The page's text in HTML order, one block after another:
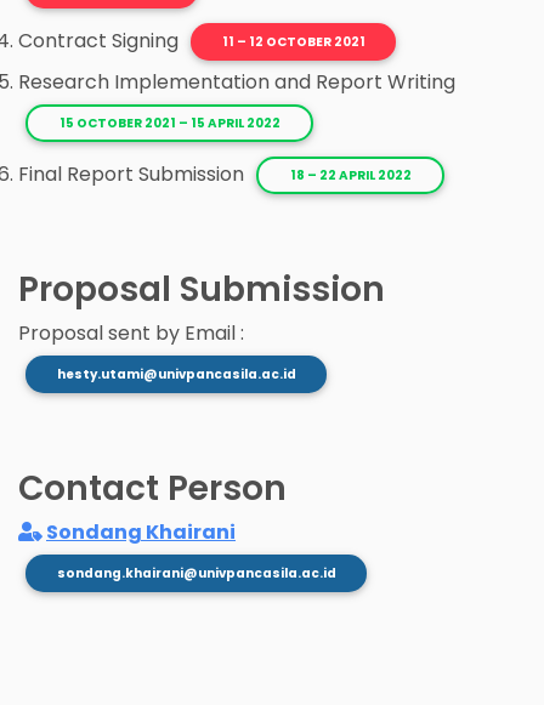
Contract Signing 11 – 12 OCTOBER 2021
Research Implementation and Report Writing
15 OCTOBER 2021 – 15 APRIL 2022
Final Report Submission 18 – 22 APRIL 2022
Proposal Submission
Proposal sent by Email :
hesty.utami@univpancasila.ac.id
Contact Person
Sondang Khairani
sondang.khairani@univpancasila.ac.id